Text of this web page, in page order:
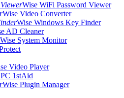
Wise WiFi Password Viewer
Wise Video Converter
Wise Windows Key Finder
AD Cleaner
Wise System Monitor
Video Player
1stAid
Wise Plugin Manager